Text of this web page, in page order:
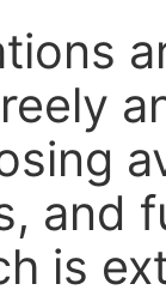
and
is